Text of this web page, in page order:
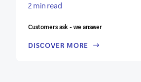
2 min read
Customers ask - we answer
DISCOVER MORE